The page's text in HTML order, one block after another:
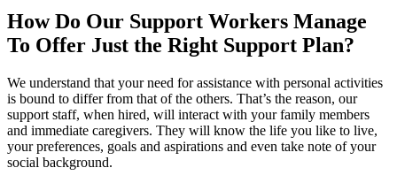
How Do Our Support Workers Manage
To Offer Just the Right Support Plan?
We understand that your need for assistance with personal activities
is bound to differ from that of the others. That’s the reason, our
support staff, when hired, will interact with your family members
and immediate caregivers. They will know the life you like to live,
your preferences, goals and aspirations and even take note of your
social background.